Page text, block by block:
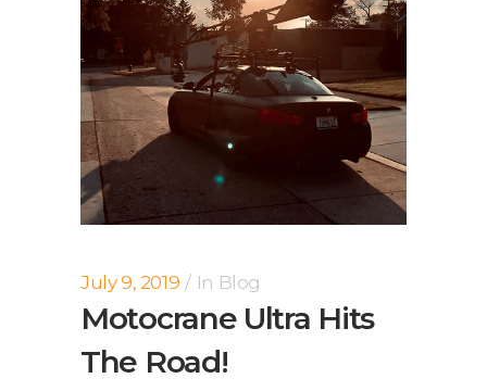
July 9, 2019 In Blog
Motocrane Ultra Hits
The Road!